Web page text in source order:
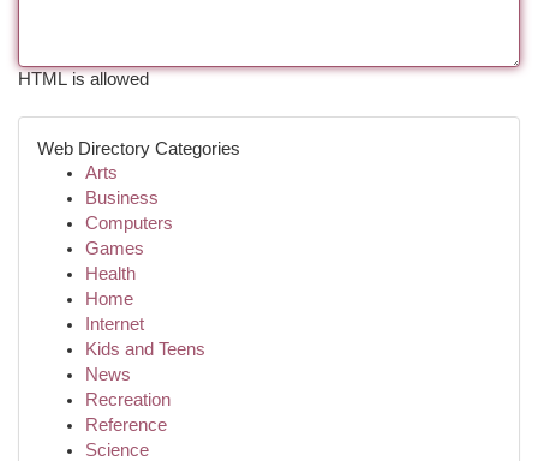
HTML is allowed
Web Directory Categories
Arts
Business
Computers
Games
Health
Home
Internet
Kids and Teens
News
Recreation
Reference
Science